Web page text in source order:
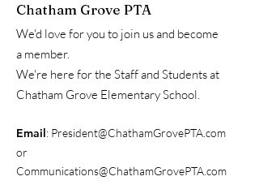
Chatham Grove PTA
We'd love for you to join us and become
a member.
We're here for the Staff and Students at
Chatham Grove Elementary School.
Email: President@ChathamGrovePTA.com
or
Communications@ChathamGrovePTA.com